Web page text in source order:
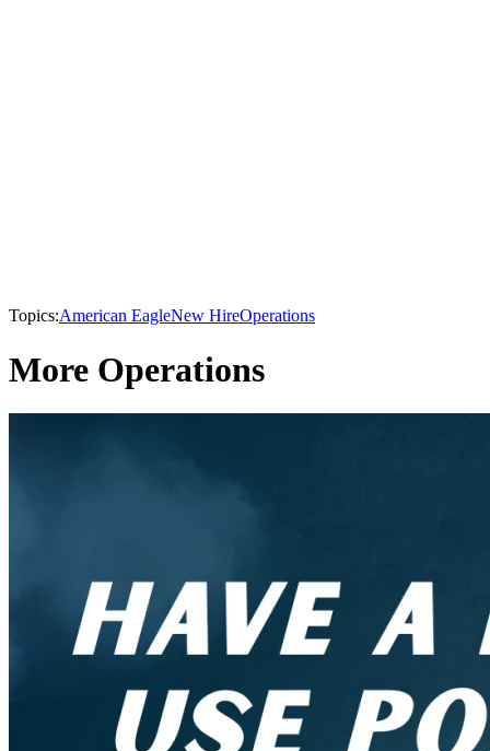
Topics:American EagleNew HireOperations
More Operations